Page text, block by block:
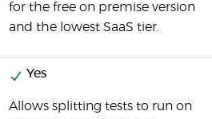
for the free on premise version
and the lowest SaaS tier.
Yes
Allows splitting tests to run on